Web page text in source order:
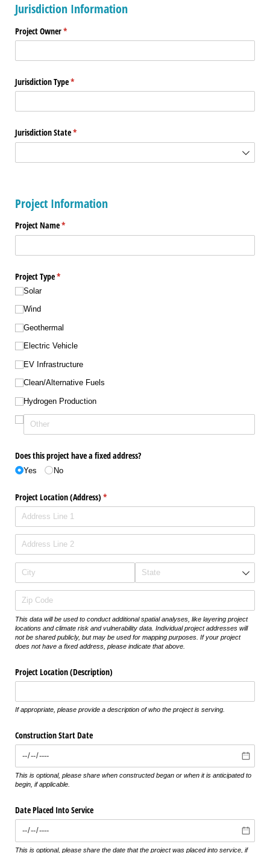
Jurisdiction Information
Project Owner*
(required)
Jurisdiction Type*
(required)
Jurisdiction State*
(required)
Project Information
Project Name*
(required)
Project Type*
(required)
Solar
Wind
Geothermal
Electric Vehicle
EV Infrastructure
Clean/​Alternative Fuels
Hydrogen Production
Does this project have a fixed address?
Yes No
Project Location (Address) *
(required)
This data will be used to conduct additional spatial analyses, like layering project
locations and climate risk and vulnerability data. Individual project addresses will
not be shared publicly, but may be used for mapping purposes. If your project
does not have a fixed address, please indicate that above.
Project Location (Description)
If appropriate, please provide a description of who the project is serving.
Construction Start Date
This is optional, please share when constructed began or when it is anticipated to
begin, if applicable.
Date Placed Into Service
This is optional, please share the date that the project was placed into service, if